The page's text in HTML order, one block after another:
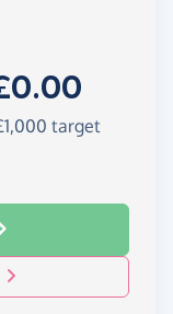
target